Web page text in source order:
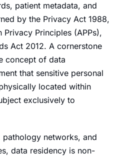
patient metadata, and
by the Privacy Act 1988,
Principles (APPs),
Act 2012. A cornerstone
concept of data
that sensitive personal
located within
exclusively to
pathology networks, and
data residency is non-